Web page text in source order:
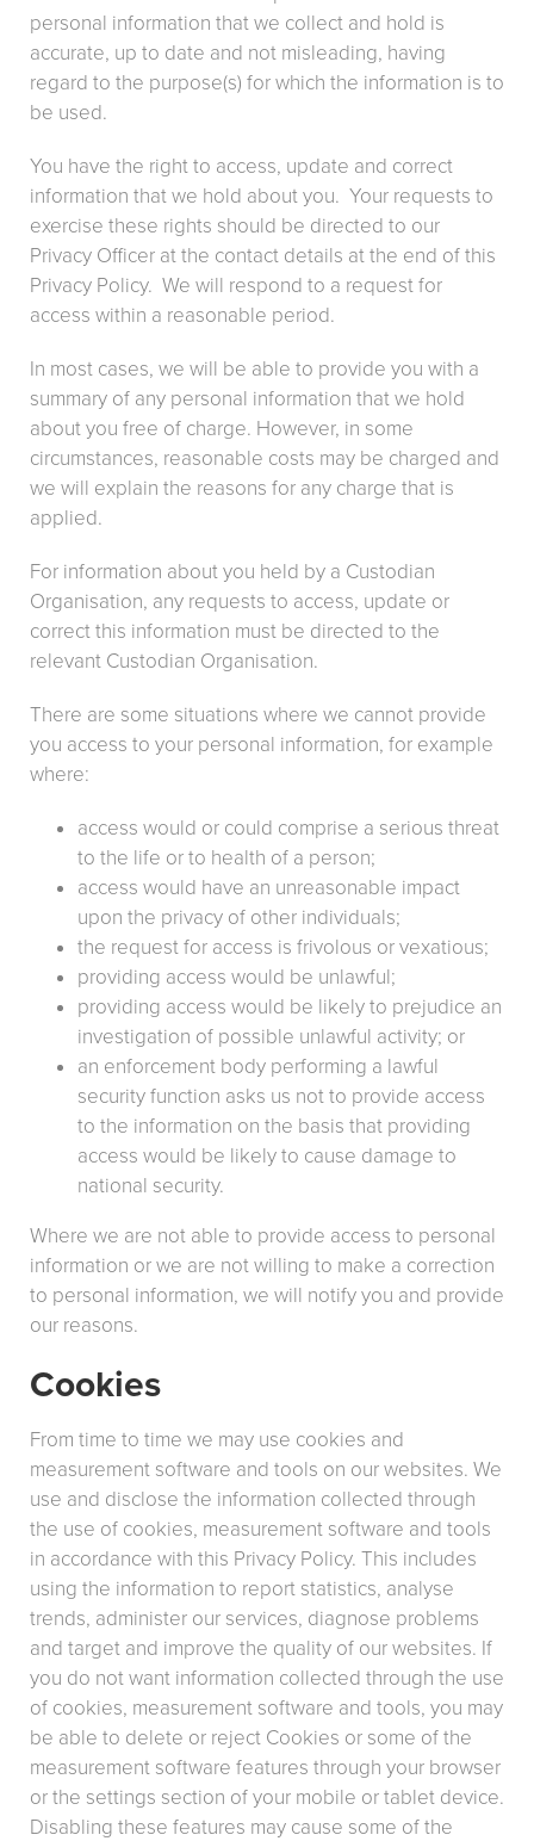
personal information that we collect and hold is
accurate, up to date and not misleading, having
regard to the purpose(s) for which the information is to
be used.
You have the right to access, update and correct
information that we hold about you. Your requests to
exercise these rights should be directed to our
Privacy Officer at the contact details at the end of this
Privacy Policy. We will respond to a request for
access within a reasonable period.
In most cases, we will be able to provide you with a
summary of any personal information that we hold
about you free of charge. However, in some
circumstances, reasonable costs may be charged and
we will explain the reasons for any charge that is
applied.
For information about you held by a Custodian
Organisation, any requests to access, update or
correct this information must be directed to the
relevant Custodian Organisation.
There are some situations where we cannot provide
you access to your personal information, for example
where:
access would or could comprise a serious threat
to the life or to health of a person;
access would have an unreasonable impact
upon the privacy of other individuals;
the request for access is frivolous or vexatious;
providing access would be unlawful;
providing access would be likely to prejudice an
investigation of possible unlawful activity; or
an enforcement body performing a lawful
security function asks us not to provide access
to the information on the basis that providing
access would be likely to cause damage to
national security.
Where we are not able to provide access to personal
information or we are not willing to make a correction
to personal information, we will notify you and provide
our reasons.
Cookies
From time to time we may use cookies and
measurement software and tools on our websites. We
use and disclose the information collected through
the use of cookies, measurement software and tools
in accordance with this Privacy Policy. This includes
using the information to report statistics, analyse
trends, administer our services, diagnose problems
and target and improve the quality of our websites. If
you do not want information collected through the use
of cookies, measurement software and tools, you may
be able to delete or reject Cookies or some of the
measurement software features through your browser
or the settings section of your mobile or tablet device.
Disabling these features may cause some of the